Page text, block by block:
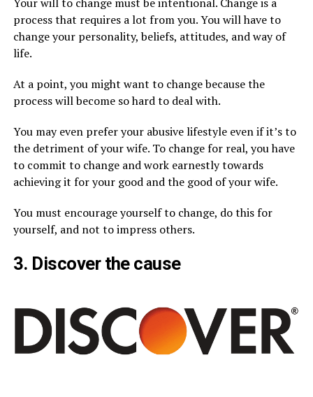
process that requires a lot from you. You will have to
change your personality, beliefs, attitudes, and way of
life.
At a point, you might want to change because the
process will become so hard to deal with.
You may even prefer your abusive lifestyle even if it’s to
the detriment of your wife. To change for real, you have
to commit to change and work earnestly towards
achieving it for your good and the good of your wife.
You must encourage yourself to change, do this for
yourself, and not to impress others.
3. Discover the cause